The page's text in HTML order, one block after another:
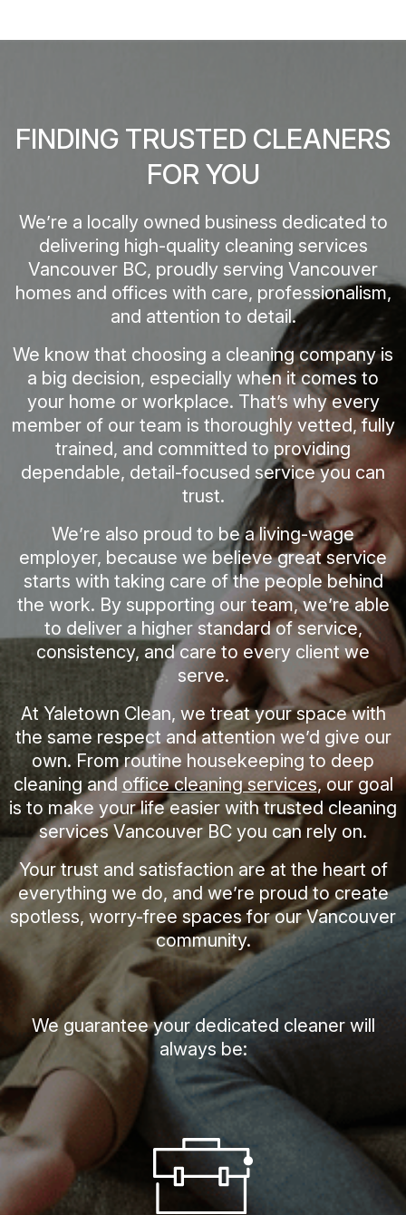
FINDING TRUSTED CLEANERS
FOR YOU
We’re a locally owned business dedicated to
delivering high-quality cleaning services
Vancouver BC, proudly serving Vancouver
homes and offices with care, professionalism,
and attention to detail.
We know that choosing a cleaning company is
a big decision, especially when it comes to
your home or workplace. That’s why every
member of our team is thoroughly vetted, fully
trained, and committed to providing
dependable, detail-focused service you can
trust.
We’re also proud to be a living-wage
employer, because we believe great service
starts with taking care of the people behind
the work. By supporting our team, we’re able
to deliver a higher standard of service,
consistency, and care to every client we
serve.
At Yaletown Clean, we treat your space with
the same respect and attention we’d give our
own. From routine housekeeping to deep
cleaning and office cleaning services, our goal
is to make your life easier with trusted cleaning
services Vancouver BC you can rely on.
Your trust and satisfaction are at the heart of
everything we do, and we’re proud to create
spotless, worry-free spaces for our Vancouver
community.
We guarantee your dedicated cleaner will
always be: